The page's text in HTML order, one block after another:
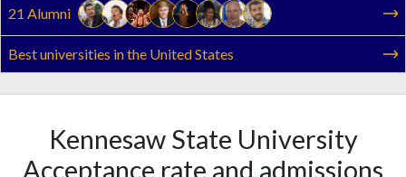
21 Alumni
Best universities in the United States
Kennesaw State University
Acceptance rate and admissions